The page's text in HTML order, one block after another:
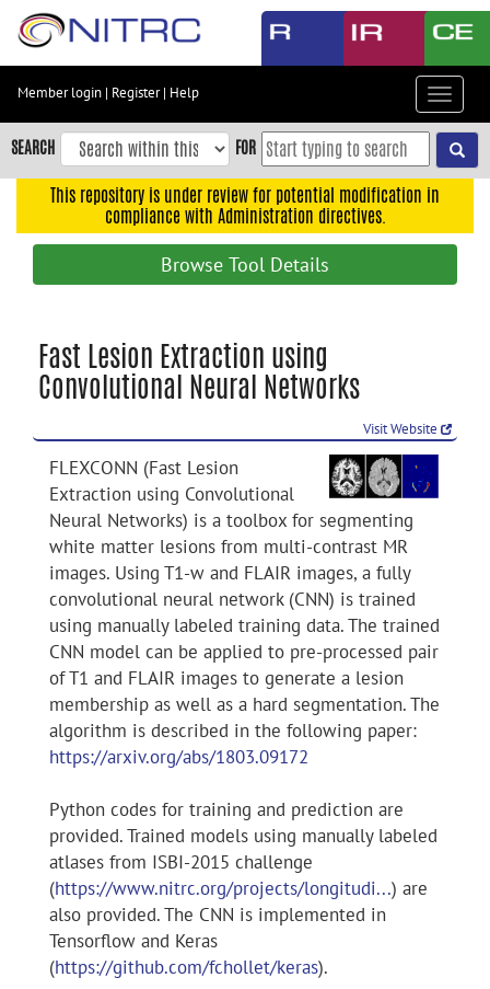
Skip
content
Skip
to
navigation
search
Member login | Register| Help
Toggle
SEARCH FOR
This repository is under review for potential modification in
compliance with Administration directives.
Browse Tool Details
Fast Lesion Extraction using
Convolutional Neural Networks
Visit Website
FLEXCONN (Fast Lesion
Extraction using Convolutional
Neural Networks) is a toolbox for segmenting
white matter lesions from multi-contrast MR
images. Using T1-w and FLAIR images, a fully
convolutional neural network (CNN) is trained
using manually labeled training data. The trained
CNN model can be applied to pre-processed pair
of T1 and FLAIR images to generate a lesion
membership as well as a hard segmentation. The
algorithm is described in the following paper:
https://arxiv.org/abs/1803.09172
Python codes for training and prediction are
provided. Trained models using manually labeled
atlases from ISBI-2015 challenge
(https://www.nitrc.org/projects/longitudi...) are
also provided. The CNN is implemented in
Tensorflow and Keras
(https://github.com/fchollet/keras).